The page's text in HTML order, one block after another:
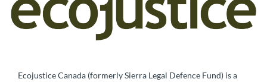
Ecojustice Canada (formerly Sierra Legal Defence Fund) is a